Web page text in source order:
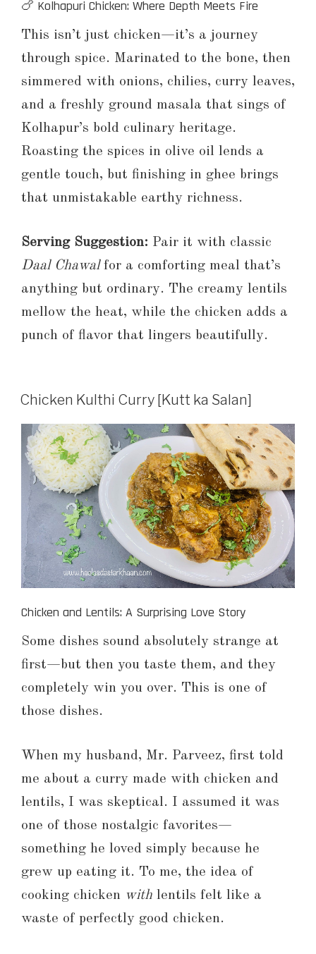
🍗 Kolhapuri Chicken: Where Depth Meets Fire
This isn’t just chicken—it’s a journey
through spice. Marinated to the bone, then
simmered with onions, chilies, curry leaves,
and a freshly ground masala that sings of
Kolhapur’s bold culinary heritage.
Roasting the spices in olive oil lends a
gentle touch, but finishing in ghee brings
that unmistakable earthy richness.
Serving Suggestion: Pair it with classic
Daal Chawalfor a comforting meal that’s
anything but ordinary. The creamy lentils
mellow the heat, while the chicken adds a
punch of flavor that lingers beautifully.
Chicken Kulthi Curry [Kutt ka Salan]
Chicken and Lentils: A Surprising Love Story
Some dishes sound absolutely strange at
first—but then you taste them, and they
completely win you over. This is one of
those dishes.
When my husband, Mr. Parveez, first told
me about a curry made with chicken and
lentils, I was skeptical. I assumed it was
one of those nostalgic favorites—
something he loved simply because he
grew up eating it. To me, the idea of
cooking chicken with lentils felt like a
waste of perfectly good chicken.